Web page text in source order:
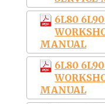
6L80
MANUAL
6L80
MANUAL